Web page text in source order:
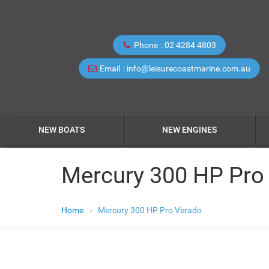
Phone 02 4284 4803
Email info@leisurecoastmarine.com.au
NEW BOATS NEW ENGINES
Mercury 300 HP
Home Mercury 300 HP Pro Verado